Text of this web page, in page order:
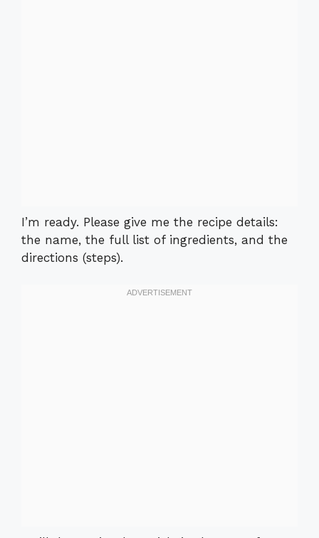
I’m ready. Please give me the recipe details:
the name, the full list of ingredients, and the
directions (steps).